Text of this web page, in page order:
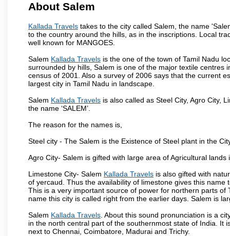
About Salem
Kallada Travels takes to the city called Salem, the name
to the country around the hills, as in the inscriptions. Local
well known for MANGOES.
Salem Kallada Travels is the one of the town of Tamil Nadu
surrounded by hills, Salem is one of the major textile
census of 2001. Also a survey of 2006 says that the current
largest city in Tamil Nadu in landscape.
Salem Kallada Travels is also called as Steel City, Agro City,
the name ‘SALEM’.
The reason for the names is,
Steel city - The Salem is the Existence of Steel plant in the
Agro City- Salem is gifted with large area of Agricultural
Limestone City- Salem Kallada Travels is also gifted with
of yercaud. Thus the availability of limestone gives this
This is a very important source of power for northern parts
name this city is called right from the earlier days. Salem is
Salem Kallada Travels . About this sound pronunciation is a
in the north central part of the southernmost state of India. It
next to Chennai, Coimbatore, Madurai and Trichy.